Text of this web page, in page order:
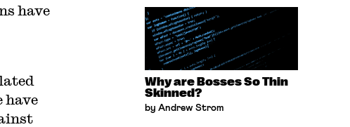
have
have
Why are Bosses So Thin
Skinned?
by Andrew Strom